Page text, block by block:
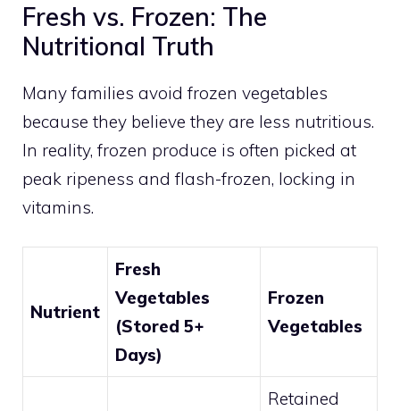
Fresh vs. Frozen: The
Nutritional Truth
Many families avoid frozen vegetables
because they believe they are less nutritious.
In reality, frozen produce is often picked at
peak ripeness and flash-frozen, locking in
vitamins.
Nutrient
Fresh
Vegetables
(Stored 5+
Days)
Frozen
Vegetables
Retained